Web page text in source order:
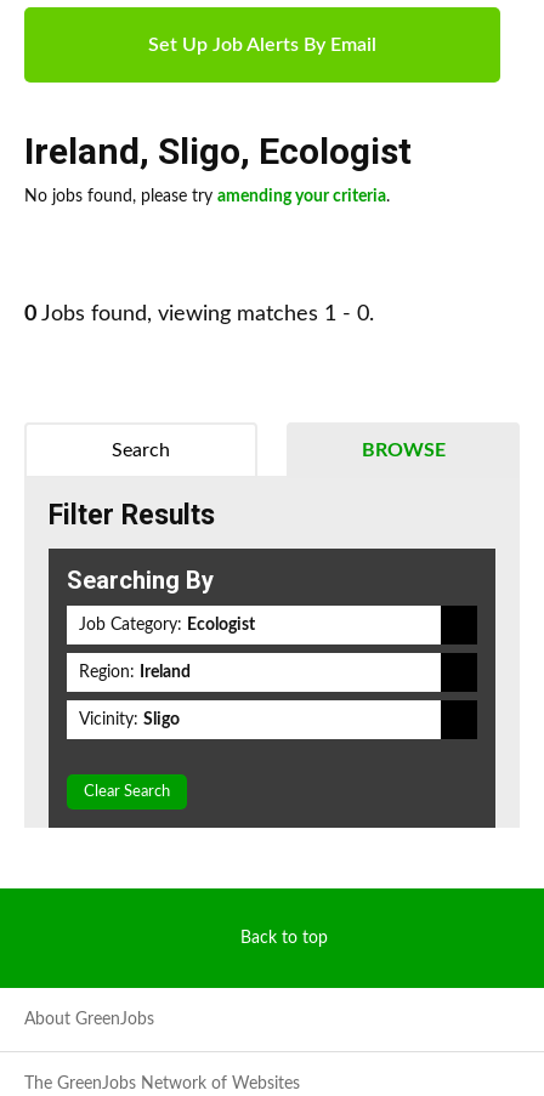
Set Up Job Alerts By Email
Ireland, Sligo, Ecologist
No jobs found, please try amending your criteria.
0 Jobs found, viewing matches 1 - 0.
BROWSE
Search
Filter Results
Searching By
Job Category: Ecologist
Region: Ireland
Vicinity: Sligo
Clear Search
Back to top
About GreenJobs
The GreenJobs Network of Websites